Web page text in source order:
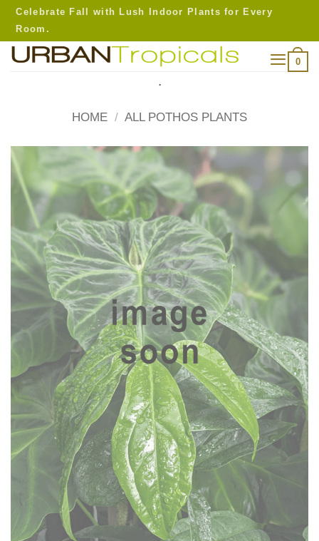
Skip
content
Celebrate Fall with Lush Indoor Plants for Every
Room.
0
.
HOME / ALL POTHOS PLANTS